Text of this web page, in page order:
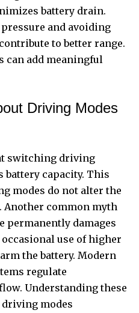
battery drain.
and avoiding
to better range.
can add meaningful
Driving Modes
switching driving
battery capacity. This
modes do not alter the
Another common myth
permanently damages
use of higher
the battery. Modern
regulate
Understanding these
modes